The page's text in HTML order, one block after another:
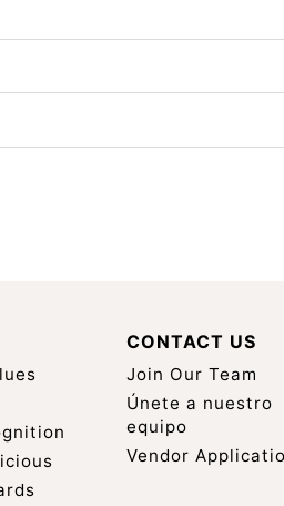
CONTACT US
Join Our Team
Únete a nuestro
equipo
Vendor